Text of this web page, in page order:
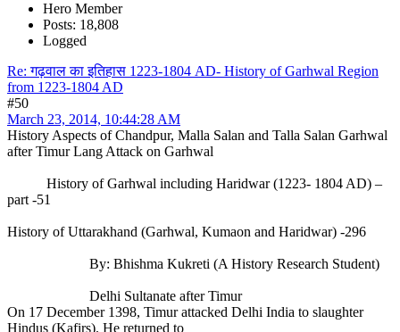
Hero Member
Posts: 18,808
Logged
Re: गढ़वाल का इतिहास 1223-1804 AD- History of Garhwal Region
from 1223-1804 AD
#50
March 23, 2014, 10:44:28 AM
History Aspects of Chandpur, Malla Salan and Talla Salan Garhwal
after Timur Lang Attack on Garhwal
History of Garhwal including Haridwar (1223- 1804 AD) –
part -51
History of Uttarakhand (Garhwal, Kumaon and Haridwar) -296
By: Bhishma Kukreti (A History Research Student)
Delhi Sultanate after Timur
On 17 December 1398, Timur attacked Delhi India to slaughter
Hindus (Kafirs). He returned to